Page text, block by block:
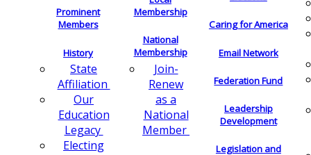
Prominent
Members
History
State
Affiliation
Our
Education
Legacy
Electing
Membership
National
Membership
Join-
Renew
as a
National
Member
Caring for America
Email Network
Federation Fund
Leadership
Development
Legislation and